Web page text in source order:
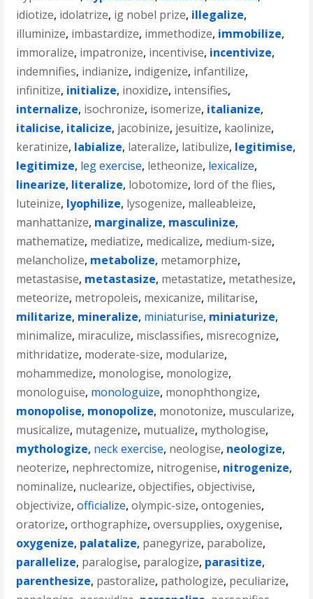
idiotize, idolatrize, ig nobel prize, illegalize,
illuminize, imbastardize, immethodize, immobilize,
immoralize, impatronize, incentivise, incentivize,
indemnifies, indianize, indigenize, infantilize,
infinitize, initialize, inoxidize, intensifies,
internalize, isochronize, isomerize, italianize,
italicise, italicize, jacobinize, jesuitize, kaolinize,
keratinize, labialize, lateralize, latibulize, legitimise,
legitimize, leg exercise, letheonize, lexicalize,
linearize, literalize, lobotomize, lord of the flies,
luteinize, lyophilize, lysogenize, malleableize,
manhattanize, marginalize, masculinize,
mathematize, mediatize, medicalize, medium-size,
melancholize, metabolize, metamorphize,
metastasise, metastasize, metastatize, metathesize,
meteorize, metropoleis, mexicanize, militarise,
militarize, mineralize, miniaturise, miniaturize,
minimalize, miraculize, misclassifies, misrecognize,
mithridatize, moderate-size, modularize,
mohammedize, monologise, monologize,
monologuise, monologuize, monophthongize,
monopolise, monopolize, monotonize, muscularize,
musicalize, mutagenize, mutualize, mythologise,
mythologize, neck exercise, neologise, neologize,
neoterize, nephrectomize, nitrogenise, nitrogenize,
nominalize, nuclearize,objectifies,objectivise,
objectivize,officialize,olympic-size,ontogenies,
oratorize,orthographize,oversupplies,oxygenise,
oxygenize, palatalize, panegyrize, parabolize,
parallelize, paralogise, paralogize, parasitize,
parenthesize, pastoralize, pathologize, peculiarize,